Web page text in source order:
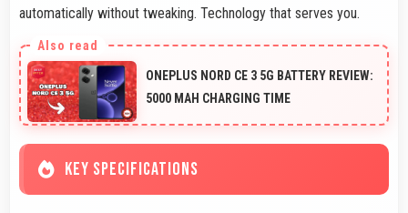
automatically without tweaking. Technology that serves you.
ONEPLUS NORD CE 3 5G BATTERY REVIEW:
5000 MAH CHARGING TIME
KEY SPECIFICATIONS